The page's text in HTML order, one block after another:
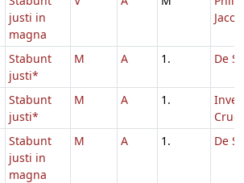
justi in
magna
Stabunt
justi*
M A 1. De
Stabunt
justi*
M A 1.
Stabunt
justi in
magna
M A 1. De